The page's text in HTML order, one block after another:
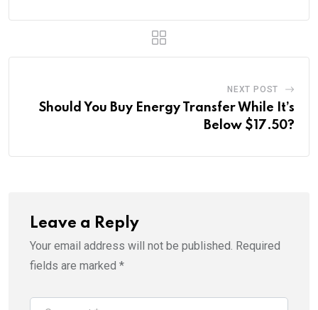
NEXT POST
Should You Buy Energy Transfer While It’s
Below $17.50?
Leave a Reply
Your email address will not be published. Required
fields are marked *